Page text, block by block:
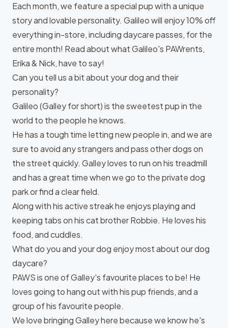
Each month, we feature a special pup with a unique
story and lovable personality. Galileo will enjoy 10% off
everything in-store, including daycare passes, for the
entire month! Read about what Galileo's PAWrents,
Erika & Nick, have to say!
Can you tell us a bit about your dog and their
personality?
Galileo (Galley for short) is the sweetest pup in the
world to the people he knows.
He has a tough time letting new people in, and we are
sure to avoid any strangers and pass other dogs on
the street quickly. Galley loves to run on his treadmill
and has a great time when we go to the private dog
park or find a clear field.
Along with his active streak he enjoys playing and
keeping tabs on his cat brother Robbie. He loves his
food, and cuddles.
What do you and your dog enjoy most about our dog
daycare?
PAWS is one of Galley's favourite places to be! He
loves going to hang out with his pup friends, and a
group of his favourite people.
We love bringing Galley here because we know he's